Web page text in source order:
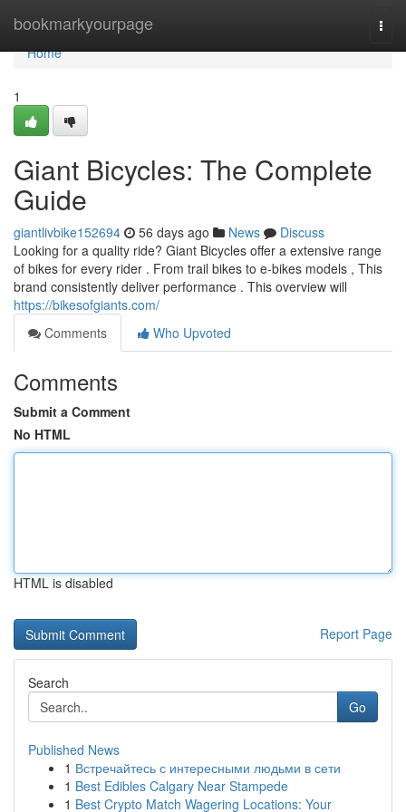
bookmarkyourpage
Home
Home
1
Giant Bicycles: The Complete
Guide
giantlivbike152694 56 days ago News
Discuss
Looking for a quality ride? Giant Bicycles offer a extensive range
of bikes for every rider . From trail bikes to e-bikes models , This
brand consistently deliver performance . This overview will
https://bikesofgiants.com/
Comments
Who Upvoted
Comments
Submit a Comment
No HTML
HTML is disabled
Report Page
Search
Go
Published News
1 Встречайтесь с интересными людьми в сети
1 Best Edibles Calgary Near Stampede
1 Best Crypto Match Wagering Locations: Your